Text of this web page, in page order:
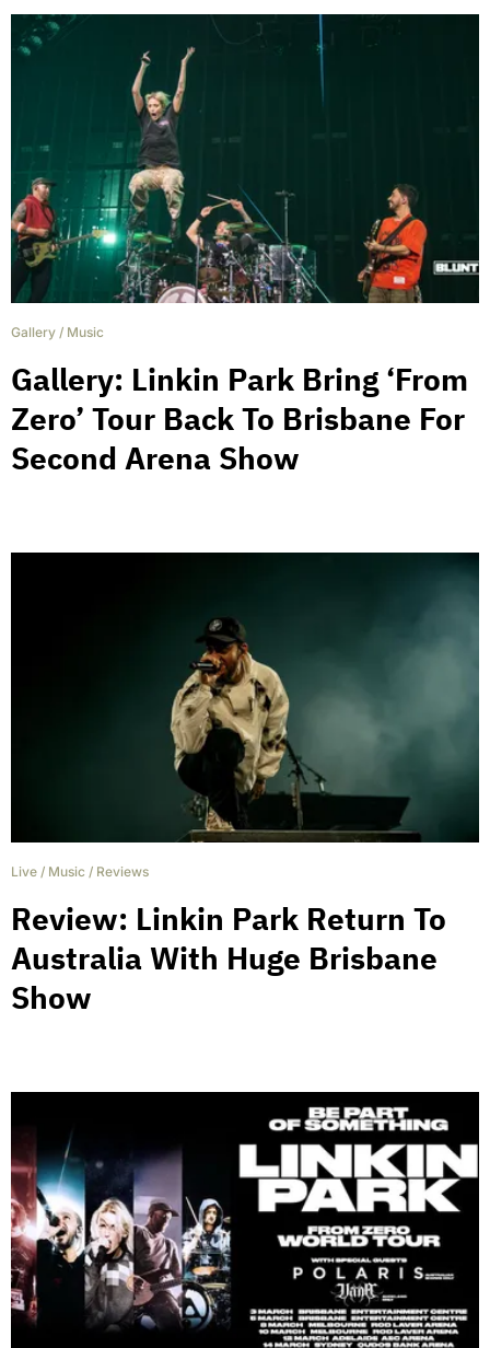
Gallery / Music
Gallery: Linkin Park Bring ‘From
Zero’ Tour Back To Brisbane For
Second Arena Show
Live / Music / Reviews
Review: Linkin Park Return To
Australia With Huge Brisbane
Show